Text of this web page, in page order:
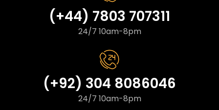
(+44) 7803 707311
24/7 10am-8pm
(+92) 304 8086046
24/7 10am-8pm